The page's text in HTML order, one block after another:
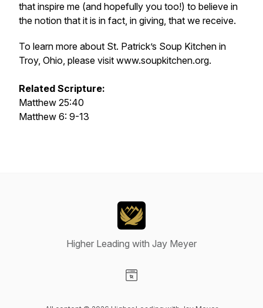
that inspire me (and hopefully you too!) to believe in
the notion that it is in fact, in giving, that we receive.
To learn more about St. Patrick’s Soup Kitchen in
Troy, Ohio, please visit www.soupkitchen.org.
Related Scripture:
Matthew 25:40
Matthew 6: 9-13
Higher Leading with Jay Meyer